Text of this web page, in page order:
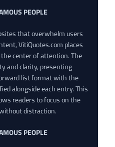
PEOPLE
that overwhelm users
VitiQuotes.com places
center of attention. The
and clarity, presenting
list format with the
alongside each entry. This
readers to focus on the
distraction.
PEOPLE